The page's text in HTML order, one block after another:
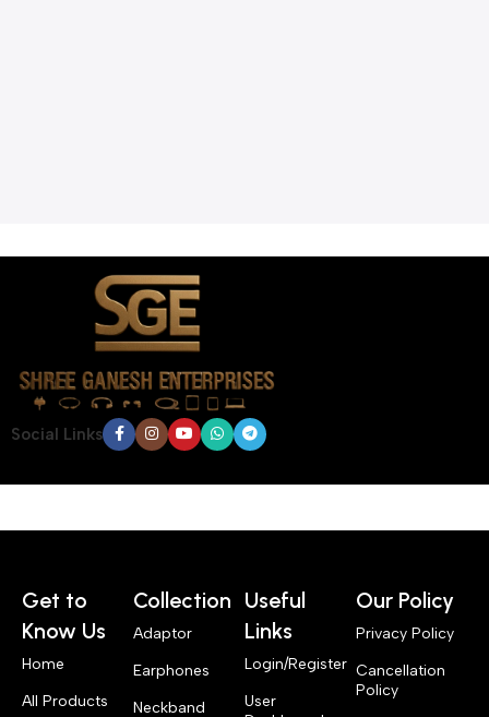
Social Links
Get to
Know Us
Home
All Products
Collection
Adaptor
Earphones
Neckband
Useful
Links
Login/Register
User
Our Policy
Privacy Policy
Cancellation
Policy